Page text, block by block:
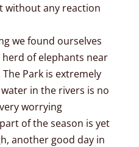
without any reaction
we found ourselves
of elephants near
Park is extremely
in the rivers is no
worrying
of the season is yet
another good day in